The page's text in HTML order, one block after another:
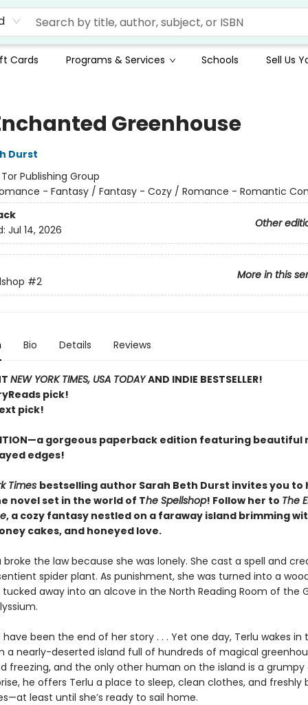
Cards Programs & Services Schools Sell Us
Greenhouse
Durst
Tor Publishing Group
- Fantasy / Fantasy - Cozy / Romance - Romantic
Other
Jul 14, 2026
More in this
#2
Bio Details Reviews
NEW YORK TIMES, USA TODAYAND INDIE BESTSELLER!
pick!
pick!
gorgeous paperback edition featuring beautiful
edges!
Times bestselling author Sarah Beth Durst invites you to
novel set in the world of The Spellshop! Follow her to The
, a cozy fantasy nestled on a faraway island brimming
cakes, and honeyed love.
broke the law because she was lonely. She cast a spell and
spider plant. As punishment, she was turned into a
away into an alcove in the North Reading Room of the
have been the end of her story . . . Yet one day, Terlu wakes in
a nearly-deserted island full of hundreds of magical
freezing, and the only other human on the island is a grumpy
he offers Terlu a place to sleep, clean clothes, and freshly
least until she’s ready to sail home.